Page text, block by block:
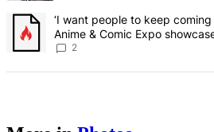
A trending article titled "‘I want
‘I want people to keep coming
Anime & Comic Expo
creative scene – Bronx Times
2